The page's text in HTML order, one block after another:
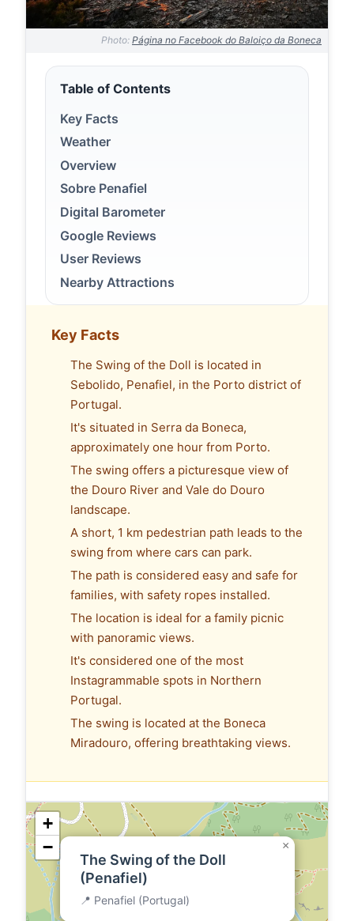
Photo: Página no Facebook do Baloiço da Boneca
Table of Contents
Key Facts
Weather
Overview
Sobre Penafiel
Digital Barometer
Google Reviews
User Reviews
Nearby Attractions
Key Facts
The Swing of the Doll is located in
Sebolido, Penafiel, in the Porto district of
Portugal.
It's situated in Serra da Boneca,
approximately one hour from Porto.
The swing offers a picturesque view of
the Douro River and Vale do Douro
landscape.
A short, 1 km pedestrian path leads to the
swing from where cars can park.
The path is considered easy and safe for
families, with safety ropes installed.
The location is ideal for a family picnic
with panoramic views.
It's considered one of the most
Instagrammable spots in Northern
Portugal.
The swing is located at the Boneca
Miradouro, offering breathtaking views.
The Swing of the Doll
(Penafiel)
📍 Penafiel (Portugal)
×
+
−